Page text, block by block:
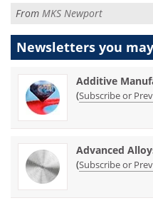
From MKS Newport
Newsletters you
Additive
(Subscribe or
Advanced
(Subscribe or